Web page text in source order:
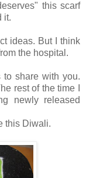
this scarf
it.
ideas. But I think
the hospital.
to share with you.
rest of the time I
newly released
this Diwali.